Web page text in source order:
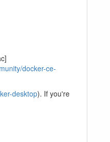
docker-ce-
desktop). If you're